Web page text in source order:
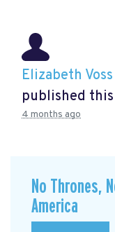
Elizabeth Voss
published
4 months ago
No Thrones,
America